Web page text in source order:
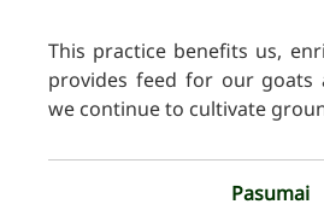
This practice benefits us,
provides feed for our goats
we continue to cultivate
Pasumai